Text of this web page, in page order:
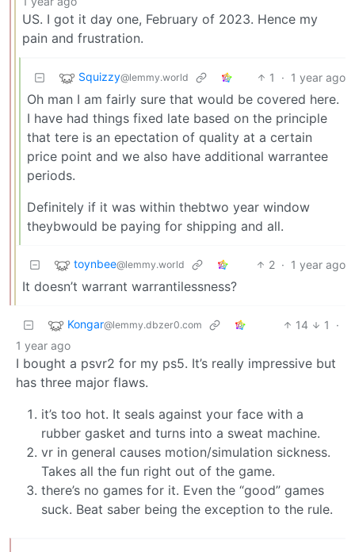
US. I got it day one, February of 2023. Hence my
pain and frustration.
Squizzy@lemmy.world 1 · 1 year ago
Oh man I am fairly sure that would be covered here.
I have had things fixed late based on the principle
that tere is an epectation of quality at a certain
price point and we also have additional warrantee
periods.
Definitely if it was within thebtwo year window
theybwould be paying for shipping and all.
toynbee@lemmy.world 2 · 1 year ago
It doesn’t warrant warrantilessness?
Kongar@lemmy.dbzer0.com 14 1
·
1 year ago
I bought a psvr2 for my ps5. It’s really impressive but
has three major flaws.
it’s too hot. It seals against your face with a
rubber gasket and turns into a sweat machine.
vr in general causes motion/simulation sickness.
Takes all the fun right out of the game.
there’s no games for it. Even the “good” games
suck. Beat saber being the exception to the rule.